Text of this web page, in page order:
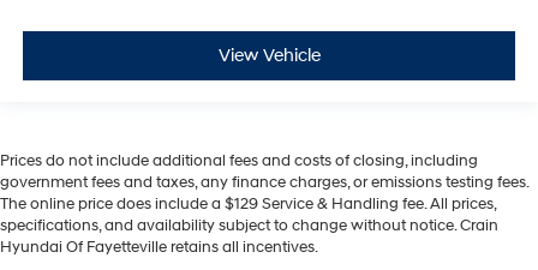
View Vehicle
Prices do not include additional fees and costs of closing, including
government fees and taxes, any finance charges, or emissions testing fees.
The online price does include a $129 Service & Handling fee. All prices,
specifications, and availability subject to change without notice. Crain
Hyundai Of Fayetteville retains all incentives.